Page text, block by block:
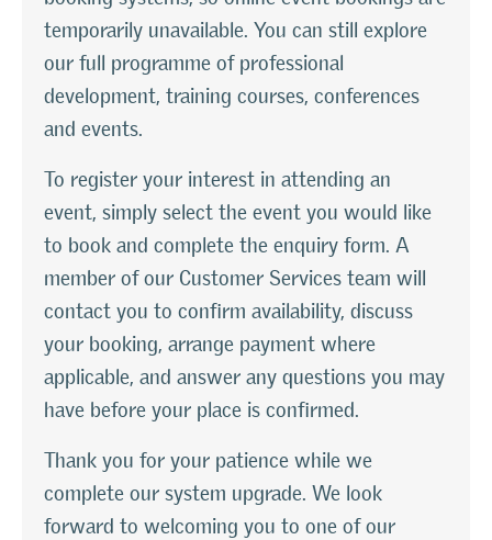
temporarily unavailable. You can still explore
our full programme of professional
development, training courses, conferences
and events.
To register your interest in attending an
event, simply select the event you would like
to book and complete the enquiry form. A
member of our Customer Services team will
contact you to confirm availability, discuss
your booking, arrange payment where
applicable, and answer any questions you may
have before your place is confirmed.
Thank you for your patience while we
complete our system upgrade. We look
forward to welcoming you to one of our